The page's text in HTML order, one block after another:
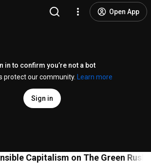
Open App
in to confirm you’re not a bot
protect our community.
Learn more
Sign in
Capitalism on The Green Rush